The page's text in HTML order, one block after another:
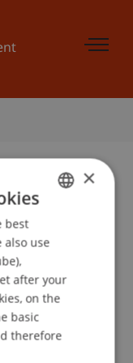
Freiburg
ENGLISH
×
best
also use
after your
on the
basic
therefore